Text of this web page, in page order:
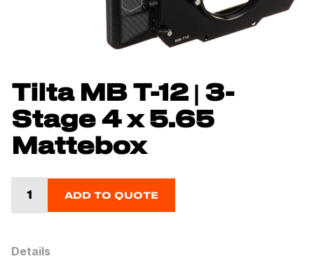
Tilta MB T-12 | 3-
Stage 4 x 5.65
Mattebox
ADD TO QUOTE
Details